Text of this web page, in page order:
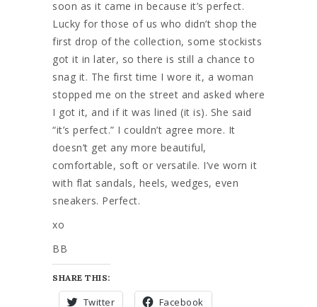
soon as it came in because it’s perfect.
Lucky for those of us who didn’t shop the
first drop of the collection, some stockists
got it in later, so there is still a chance to
snag it. The first time I wore it, a woman
stopped me on the street and asked where
I got it, and if it was lined (it is). She said
“it’s perfect.” I couldn’t agree more. It
doesn’t get any more beautiful,
comfortable, soft or versatile. I’ve worn it
with flat sandals, heels, wedges, even
sneakers. Perfect.
xo
BB
SHARE THIS:
Twitter Facebook